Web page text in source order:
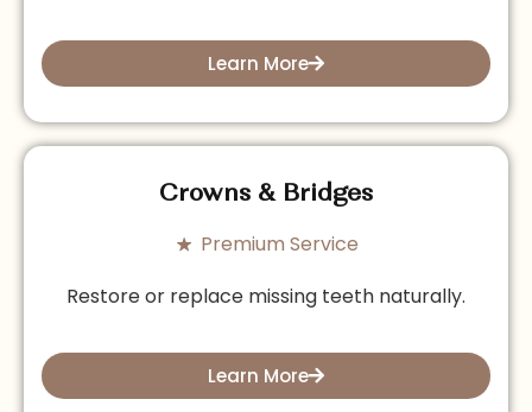
Learn More
Crowns & Bridges
Premium Service
Restore or replace missing teeth naturally.
Learn More